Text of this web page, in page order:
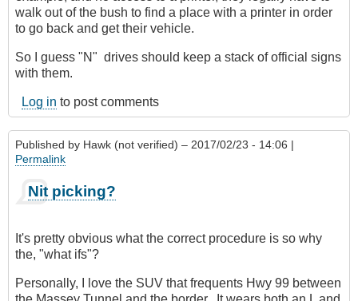
walk out of the bush to find a place with a printer in order
to go back and get their vehicle.
So I guess "N" drives should keep a stack of official signs
with them.
Log in to post comments
Published by Hawk (not verified) – 2017/02/23 - 14:06 |
Permalink
Nit picking?
It's pretty obvious what the correct procedure is so why
the, "what ifs"?
Personally, I love the SUV that frequents Hwy 99 between